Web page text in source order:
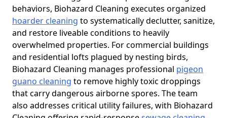
behaviors, Biohazard Cleaning executes organized
hoarder cleaning to systematically declutter, sanitize,
and restore liveable conditions to heavily
overwhelmed properties. For commercial buildings
and residential lofts plagued by nesting birds,
Biohazard Cleaning manages professional pigeon
guano cleaning to remove highly toxic droppings
that carry dangerous airborne spores. The team
also addresses critical utility failures, with Biohazard